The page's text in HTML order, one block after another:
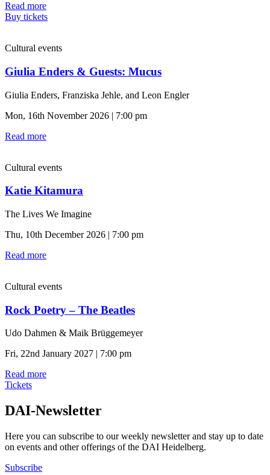
Read more
Buy tickets
Cultural events
Giulia Enders & Guests: Mucus
Giulia Enders, Franziska Jehle, and Leon Engler
Mon, 16th November 2026 | 7:00 pm
Read more
Cultural events
Katie Kitamura
The Lives We Imagine
Thu, 10th December 2026 | 7:00 pm
Read more
Cultural events
Rock Poetry – The Beatles
Udo Dahmen & Maik Brüggemeyer
Fri, 22nd January 2027 | 7:00 pm
Read more
Tickets
DAI-Newsletter
Here you can subscribe to our weekly newsletter and stay up to date
on events and other offerings of the DAI Heidelberg.
Subscribe